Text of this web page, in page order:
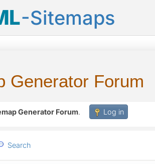
-Sitemaps
Generator Forum
Generator Forum. Log in
Search